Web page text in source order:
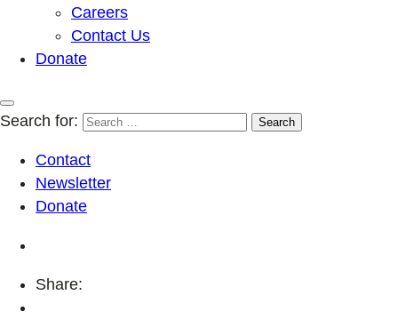
Careers
Contact Us
Donate
Search for:
Contact
Newsletter
Donate
Share: